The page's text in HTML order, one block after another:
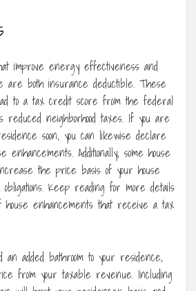
improve energy effectiveness and
are both insurance deductible. These
to a tax credit score from the federal
neighborhood taxes. If you are
soon, you can likewise declare
enhancements. Additionally, some house
the price basis of your house
Keep reading for more details
enhancements that receive a tax
an added bathroom to your residence,
from your taxable revenue. Including